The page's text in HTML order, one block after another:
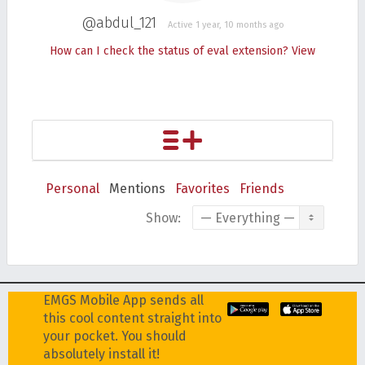
@abdul_121 Active 1 year, 10 months ago
How can I check the status of eval extension? View
Personal Mentions Favorites
Friends
Show:
EMGS Mobile App sends all
this cool content straight into
your pocket. You should
absolutely install it!